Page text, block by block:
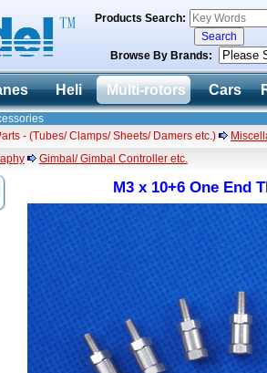
Products Search:
Browse By Brands:
Heli Multi-rotors Cars
- (Tubes/ Clamps/ Sheets/ Damers etc.)
Gimbal/ Gimbal Controller etc.
M3 x 10+6 One End